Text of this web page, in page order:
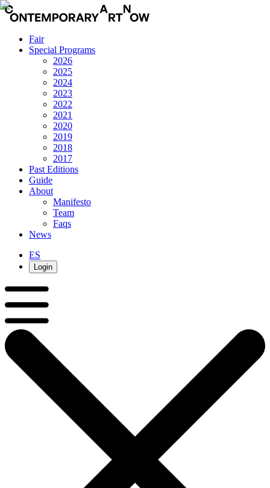
Fair
Special Programs
2026
2025
2024
2023
2022
2021
2020
2019
2018
2017
Past Editions
Guide
About
Manifesto
Team
Faqs
News
ES
Login